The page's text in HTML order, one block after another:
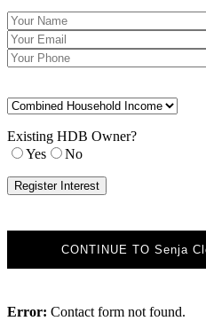
Existing HDB Owner?
Yes
No
CONTINUE TO Senja
Error: Contact form not found.